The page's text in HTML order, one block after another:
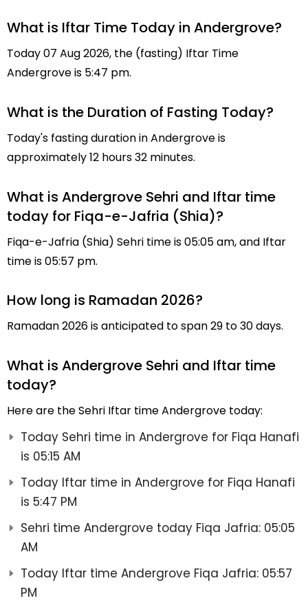
What is Iftar Time Today in Andergrove?
Today 07 Aug 2026, the (fasting) Iftar Time
Andergrove is 5:47 pm.
What is the Duration of Fasting Today?
Today's fasting duration in Andergrove is
approximately 12 hours 32 minutes.
What is Andergrove Sehri and Iftar time
today for Fiqa-e-Jafria (Shia)?
Fiqa-e-Jafria (Shia) Sehri time is 05:05 am, and Iftar
time is 05:57 pm.
How long is Ramadan 2026?
Ramadan 2026 is anticipated to span 29 to 30 days.
What is Andergrove Sehri and Iftar time
today?
Here are the Sehri Iftar time Andergrove today:
Today Sehri time in Andergrove for Fiqa Hanafi
is 05:15 AM
Today Iftar time in Andergrove for Fiqa Hanafi
is 5:47 PM
Sehri time Andergrove today Fiqa Jafria: 05:05
AM
Today Iftar time Andergrove Fiqa Jafria: 05:57
PM